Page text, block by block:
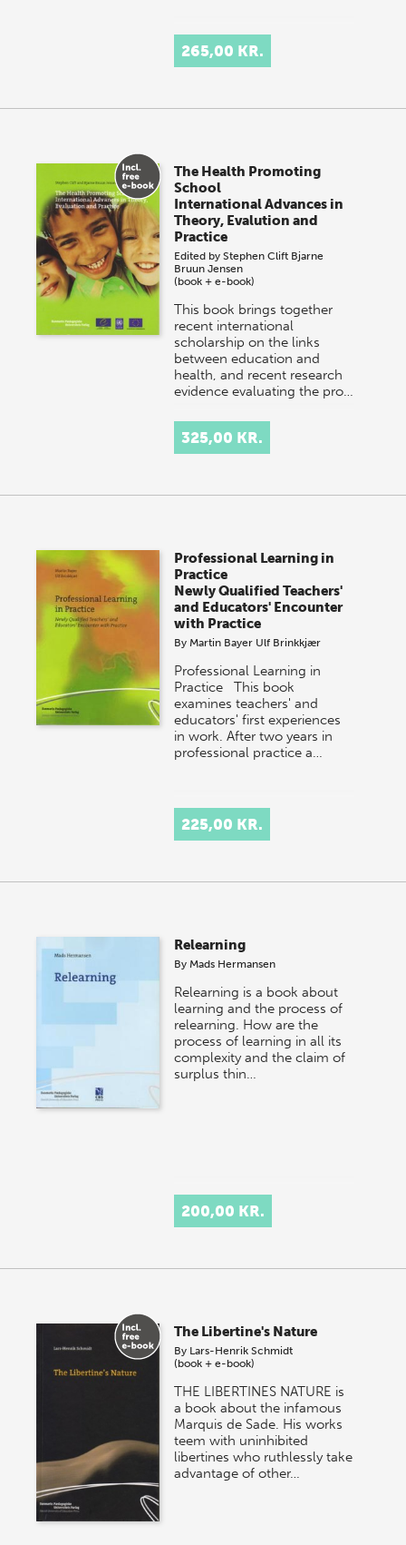
265,00 KR.
The Health Promoting
School
International Advances in
Theory, Evalution and
Practice
Edited byStephen Clift Bjarne
Bruun Jensen
(book + e-book)
This book brings together
recent international
scholarship on the links
between education and
health, and recent research
evidence evaluating the pro…
325,00 KR.
Professional Learning in
Practice
Newly Qualified Teachers'
and Educators' Encounter
with Practice
By Martin Bayer Ulf Brinkkjær
Professional Learning in
Practice This book
examines teachers' and
educators' first experiences
in work. After two years in
professional practice a…
225,00 KR.
Relearning
By Mads Hermansen
Relearning is a book about
learning and the process of
relearning. How are the
process of learning in all its
complexity and the claim of
surplus thin…
200,00 KR.
The Libertine's Nature
By Lars-Henrik Schmidt
(book + e-book)
THE LIBERTINES NATURE is
a book about the infamous
Marquis de Sade. His works
teem with uninhibited
libertines who ruthlessly take
advantage of other…